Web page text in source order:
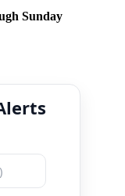
Sunday